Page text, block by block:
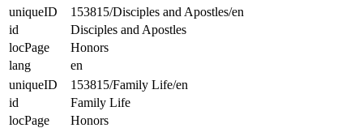
uniqueID
153815/Disciples and Apostles/en
id
Disciples and Apostles
locPage
Honors
lang
en
uniqueID
153815/Family Life/en
id
Family Life
locPage
Honors